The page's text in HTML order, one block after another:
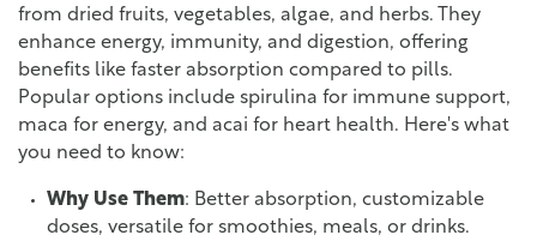
from dried fruits, vegetables, algae, and herbs. They
enhance energy, immunity, and digestion, offering
benefits like faster absorption compared to pills.
Popular options include spirulina for immune support,
maca for energy, and acai for heart health. Here's what
you need to know:
Why Use Them: Better absorption, customizable
doses, versatile for smoothies, meals, or drinks.